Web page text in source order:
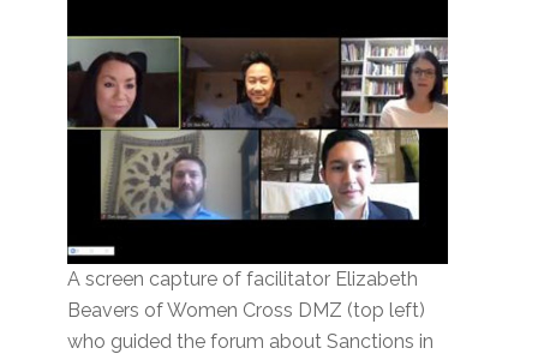
A screen capture of facilitator Elizabeth
Beavers of Women Cross DMZ (top left)
who guided the forum about Sanctions in